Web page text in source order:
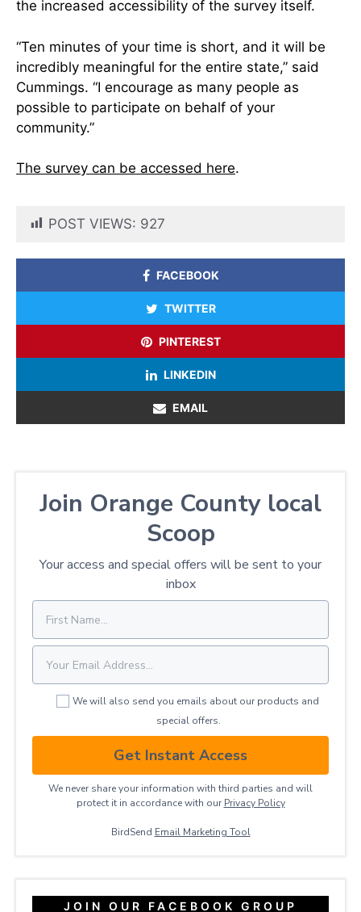
the increased accessibility of the survey itself.
“Ten minutes of your time is short, and it will be
incredibly meaningful for the entire state,” said
Cummings. “I encourage as many people as
possible to participate on behalf of your
community.”
The survey can be accessed here.
POST VIEWS: 927
FACEBOOK
TWITTER
PINTEREST
LINKEDIN
EMAIL
Join Orange County local
Scoop
Your access and special offers will be sent to your
inbox
We will also send you emails about our products and
special offers.
Get Instant Access
We never share your information with third parties and will
protect it in accordance with our Privacy ​Policy
BirdSend Email Marketing Tool
JOIN OUR FACEBOOK GROUP